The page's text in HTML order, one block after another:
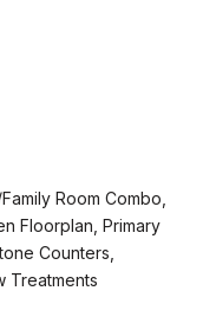
Room Combo,
Floorplan, Primary
Counters,
Treatments